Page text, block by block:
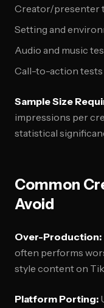
Creator/presenter
Setting and
Audio and music
Call-to-action tests
Sample Size
impressions per
statistical
Common
Avoid
Over-Production:
often performs
style content on
Platform Porting: